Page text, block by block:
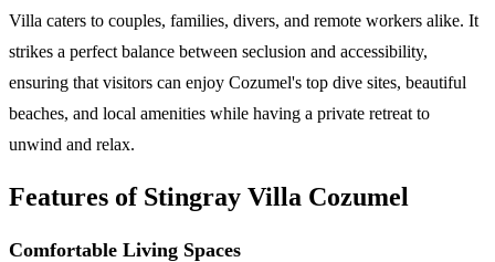
Villa caters to couples, families, divers, and remote workers alike. It
strikes a perfect balance between seclusion and accessibility,
ensuring that visitors can enjoy Cozumel's top dive sites, beautiful
beaches, and local amenities while having a private retreat to
unwind and relax.
Features of Stingray Villa Cozumel
Comfortable Living Spaces